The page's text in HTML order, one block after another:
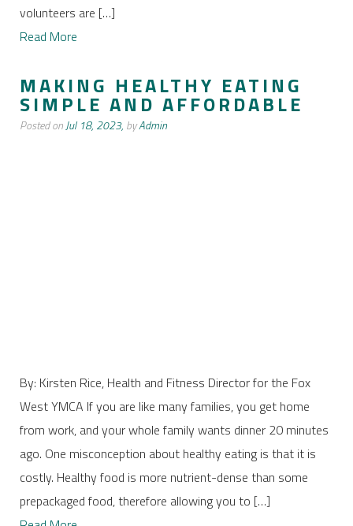
volunteers are […]
Read More
MAKING HEALTHY EATING
SIMPLE AND AFFORDABLE
Posted onJul 18, 2023, byAdmin
By: Kirsten Rice, Health and Fitness Director for the Fox
West YMCA If you are like many families, you get home
from work, and your whole family wants dinner 20 minutes
ago. One misconception about healthy eating is that it is
costly. Healthy food is more nutrient-dense than some
prepackaged food, therefore allowing you to […]